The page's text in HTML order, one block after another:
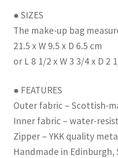
● SIZES
The make-up bag
21.5 x W 9.5 x D 6.5 cm
or L 8 1/2 x W 3 3/4 x D 2
● FEATURES
Outer fabric – Scottish-
Inner fabric – water-
Zipper – YKK quality
Handmade in Edinburgh,